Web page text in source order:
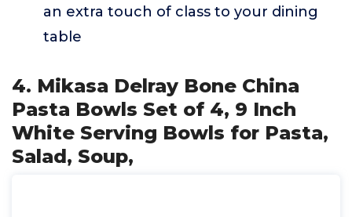
an extra touch of class to your dining
table
4. Mikasa Delray Bone China
Pasta Bowls Set of 4, 9 Inch
White Serving Bowls for Pasta,
Salad, Soup,